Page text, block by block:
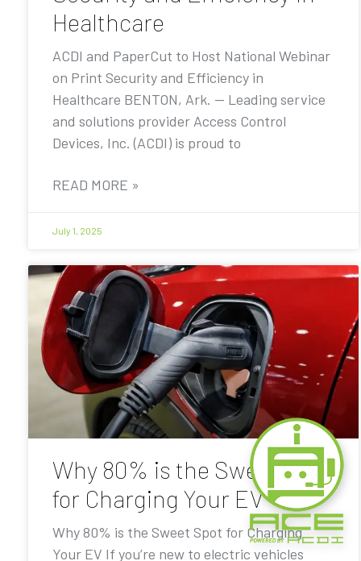
Healthcare
ACDI and PaperCut to Host National Webinar
on Print Security and Efficiency in
Healthcare BENTON, Ark. — Leading service
and solutions provider Access Control
Devices, Inc. (ACDI) is proud to
READ MORE »
July 1, 2025
Why 80% is the Sweet Spot
for Charging Your EV
Why 80% is the Sweet Spot for Charging
Your EV If you’re new to electric vehicles